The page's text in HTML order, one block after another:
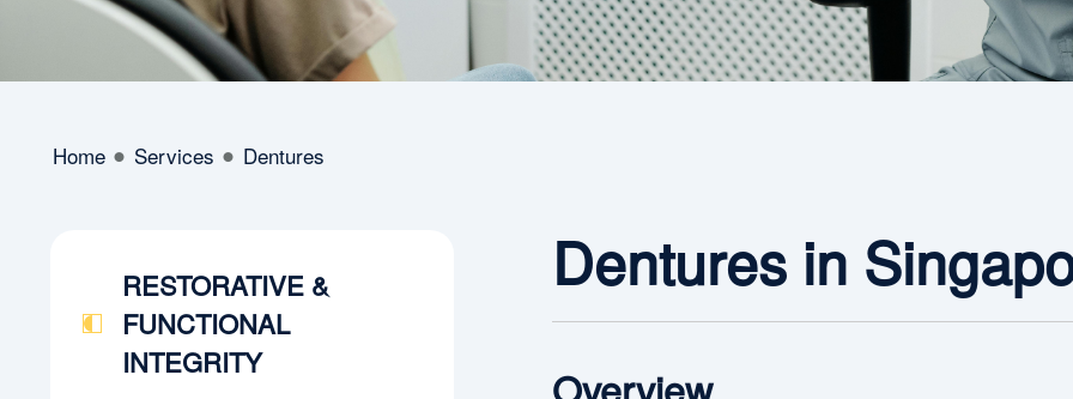
Home Services Dentures
Dentures in
RESTORATIVE &
FUNCTIONAL
INTEGRITY